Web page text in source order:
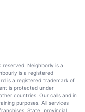
Neighborly is a
is a registered
is a registered trademark of
is protected under
countries. Our calls and in
purposes. All services
State, provincial,